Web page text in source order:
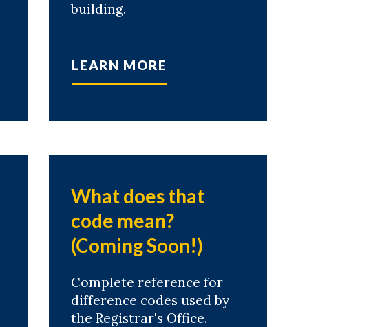
building.
LEARN MORE
What does that
code mean?
(Coming Soon!)
Complete reference for
difference codes used by
the Registrar's Office.